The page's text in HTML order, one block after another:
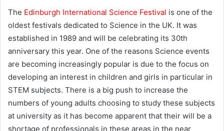
The Edinburgh International Science Festival is one of the
oldest festivals dedicated to Science in the UK. It was
established in 1989 and will be celebrating its 30th
anniversary this year. One of the reasons Science events
are becoming increasingly popular is due to the focus on
developing an interest in children and girls in particular in
STEM subjects. There is a big push to increase the
numbers of young adults choosing to study these subjects
at university as it has become apparent that their will be a
shortage of professionals in these areas in the near